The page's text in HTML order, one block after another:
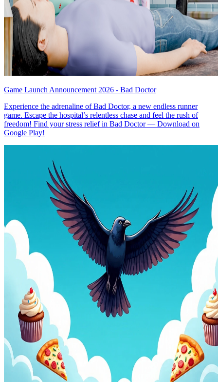
Game Launch Announcement 2026 - Bad Doctor
Experience the adrenaline of Bad Doctor, a new endless runner
game. Escape the hospital’s relentless chase and feel the rush of
freedom! Find your stress relief in Bad Doctor — Download on
Google Play!